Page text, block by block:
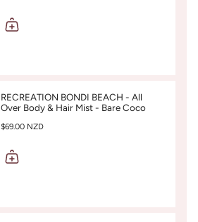
RECREATION BONDI BEACH - All
Over Body & Hair Mist - Bare Coco
$69.00 NZD